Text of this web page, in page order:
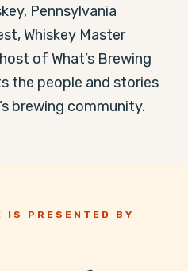
Pennsylvania
Whiskey Master
of What’s Brewing
the people and stories
brewing community.
PRESENTED BY